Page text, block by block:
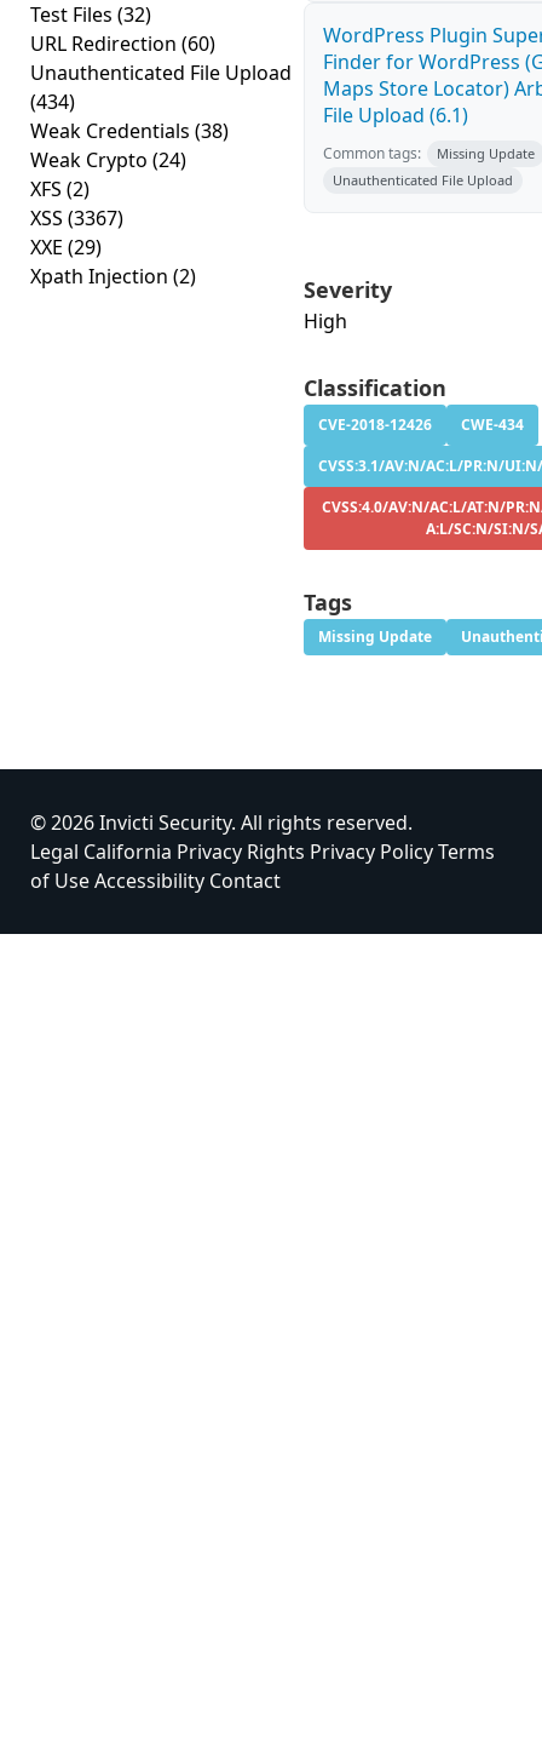
Test Files (32)
URL Redirection (60)
Unauthenticated File Upload
(434)
Weak Credentials (38)
Weak Crypto (24)
XFS (2)
XSS (3367)
XXE (29)
Xpath Injection (2)
WordPress Plugin
Finder for WordPress
Maps Store Locator)
File Upload (6.1)
Common tags:
Missing Update
Unauthenticated File Upload
Severity
High
Classification
CVE-2018-12426
CWE-434
CVSS:3.1/AV:N/AC:L/PR:N/
CVSS:4.0/AV:N/AC:L/AT:N/
A:L/SC:N/SI:N/
Tags
Missing Update
© 2026 Invicti Security. All rights reserved.
Legal California Privacy Rights Privacy PolicyTerms
of UseAccessibility Contact